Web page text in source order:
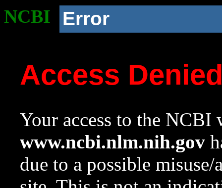
NCBI Error
Access
Your access to the NCBI
www.ncbi.nlm.nih.gov
due to a possible